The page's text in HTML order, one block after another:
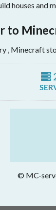
houses and
to
, Minecraft
© MC-